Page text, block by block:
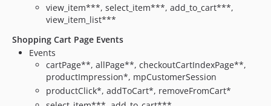
view_item***, select_item***, add_to_cart***,
view_item_list***
Shopping Cart Page Events
Events
cartPage**, allPage**, checkoutCartIndexPage**,
productImpression*, mpCustomerSession
productClick*, addToCart*, removeFromCart*